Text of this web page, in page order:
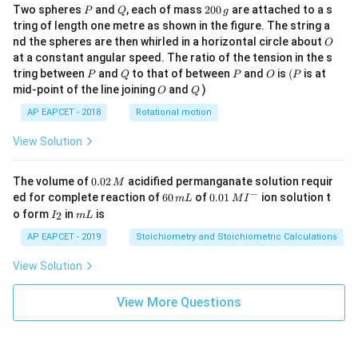
Two spheres P
Pand Q
Q, each of mass 2
0
0
\,
g
200 g are attached to a s
tring of length one metre as shown in the figure. The string a
nd the spheres are then whirled in a horizontal circle about O
O
at a constant angular speed. The ratio of the tension in the s
tring between P
Pand Q
Qto that of between P
Pand O
O is (P
(P is at
mid-point of the line joiningO
O andQ
Q )
AP EAPCET - 2018 Rotational motion
View Solution
The volume of0.
0
2
\,
M
0.02M acidified permanganate solution requir
ed for complete reaction of6
m
L
60mL of0.0
^
{-}
0.01 MI − ion solution t
o form I
_
2
I2 inm
mL is
AP EAPCET - 2019 Stoichiometry and Stoichiometric Calculations
View Solution
View More Questions